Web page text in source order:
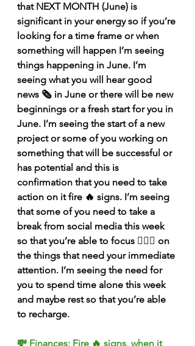
that NEXT MONTH (June) is
significant in your energy so if you’re
looking for a time frame or when
something will happen I’m seeing
things happening in June. I’m
seeing what you will hear good
news 🗞 in June or there will be new
beginnings or a fresh start for you in
June. I’m seeing the start of a new
project or some of you working on
something that will be successful or
has potential and this is
confirmation that you need to take
action on it fire 🔥 signs. I’m seeing
that some of you need to take a
break from social media this week
so that you’re able to focus 🧘🏽‍♀️ on
the things that need your immediate
attention. I’m seeing the need for
you to spend time alone this week
and maybe rest so that you’re able
to recharge.
💸 Finances: Fire 🔥 signs, when it